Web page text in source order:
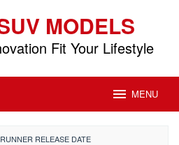
MODELS
Fit Your Lifestyle
MENU
RELEASE DATE